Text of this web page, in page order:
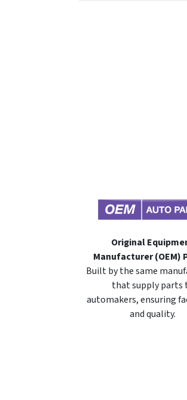
Original
Manufacturer (OEM)
Built by the same
that supply parts
automakers, ensuring
and quality.